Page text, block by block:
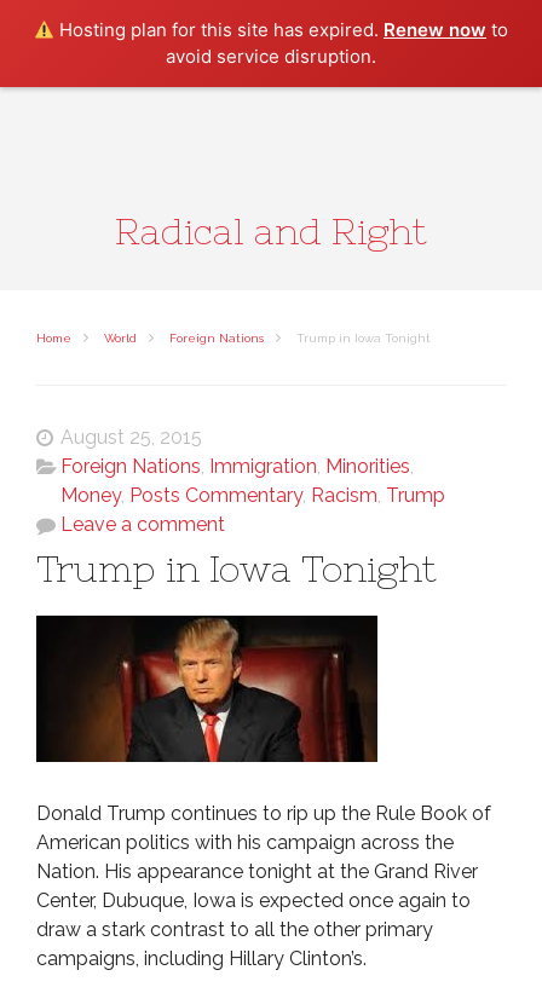
Hosting plan for this site has expired. Renew now to
avoid service disruption.
Radical and Right
Home World Foreign Nations Trump in Iowa Tonight
August 25, 2015
Foreign Nations, Immigration, Minorities,
Money, Posts Commentary, Racism, Trump
Leave a comment
Trump in Iowa Tonight
Donald Trump continues to rip up the Rule Book of
American politics with his campaign across the
Nation. His appearance tonight at the Grand River
Center, Dubuque, Iowa is expected once again to
draw a stark contrast to all the other primary
campaigns, including Hillary Clinton’s.